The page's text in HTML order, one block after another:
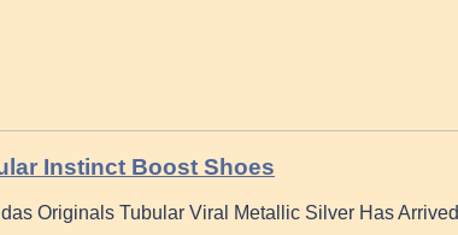
Instinct Boost Shoes
Originals Tubular Viral Metallic Silver Has Arrived